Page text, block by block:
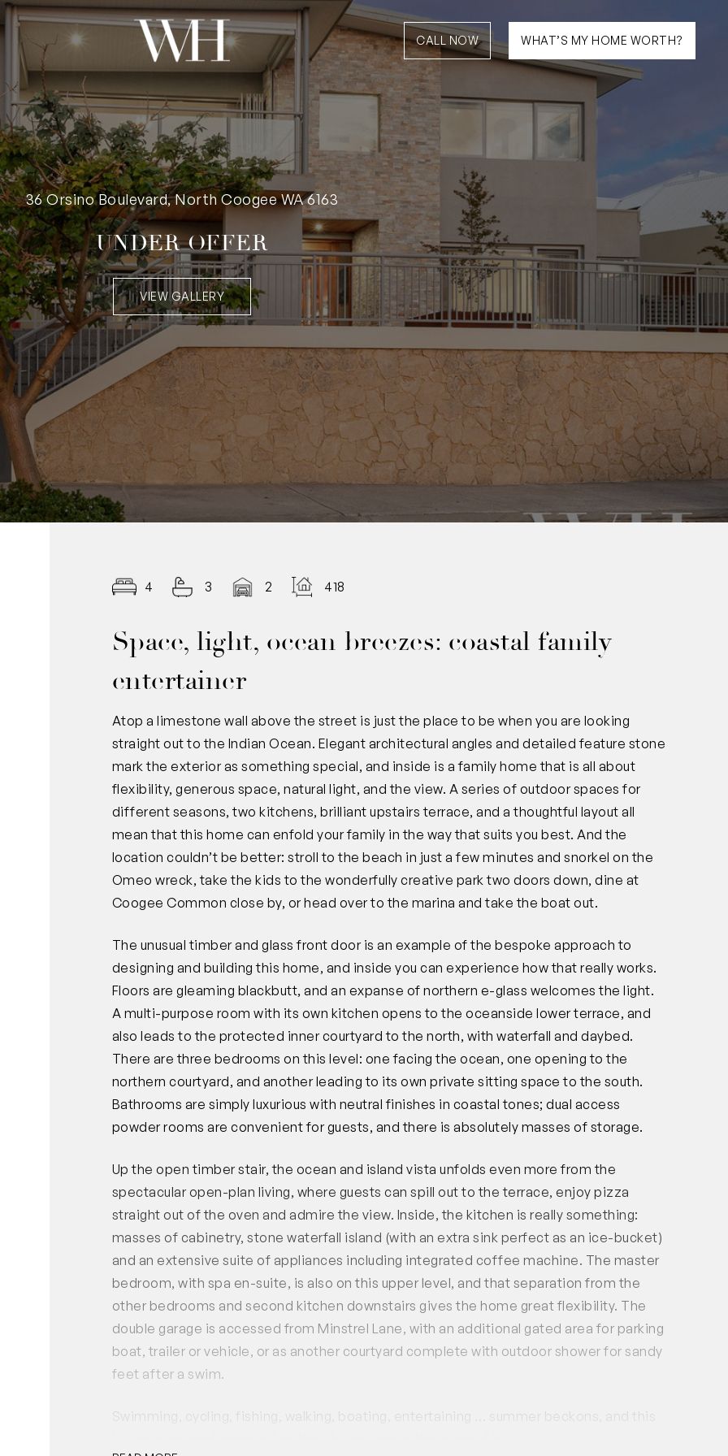
CALL NOW WHAT’S MY HOME WORTH?
36 Orsino Boulevard, North Coogee WA 6163
UNDER OFFER
VIEW GALLERY
4 3 2 418.00
Space, light, ocean breezes: coastal family
entertainer
Atop a limestone wall above the street is just the place to be when you are looking
straight out to the Indian Ocean. Elegant architectural angles and detailed feature stone
mark the exterior as something special, and inside is a family home that is all about
flexibility, generous space, natural light, and the view. A series of outdoor spaces for
different seasons, two kitchens, brilliant upstairs terrace, and a thoughtful layout all
mean that this home can enfold your family in the way that suits you best. And the
location couldn’t be better: stroll to the beach in just a few minutes and snorkel on the
Omeo wreck, take the kids to the wonderfully creative park two doors down, dine at
Coogee Common close by, or head over to the marina and take the boat out.
The unusual timber and glass front door is an example of the bespoke approach to
designing and building this home, and inside you can experience how that really works.
Floors are gleaming blackbutt, and an expanse of northern e-glass welcomes the light.
A multi-purpose room with its own kitchen opens to the oceanside lower terrace, and
also leads to the protected inner courtyard to the north, with waterfall and daybed.
There are three bedrooms on this level: one facing the ocean, one opening to the
northern courtyard, and another leading to its own private sitting space to the south.
Bathrooms are simply luxurious with neutral finishes in coastal tones; dual access
powder rooms are convenient for guests, and there is absolutely masses of storage.
Up the open timber stair, the ocean and island vista unfolds even more from the
spectacular open-plan living, where guests can spill out to the terrace, enjoy pizza
straight out of the oven and admire the view. Inside, the kitchen is really something:
masses of cabinetry, stone waterfall island (with an extra sink perfect as an ice-bucket)
and an extensive suite of appliances including integrated coffee machine. The master
bedroom, with spa en-suite, is also on this upper level, and that separation from the
other bedrooms and second kitchen downstairs gives the home great flexibility. The
double garage is accessed from Minstrel Lane, with an additional gated area for parking
boat, trailer or vehicle, or as another courtyard complete with outdoor shower for sandy
feet after a swim.
Swimming, cycling, fishing, walking, boating, entertaining … summer beckons, and this